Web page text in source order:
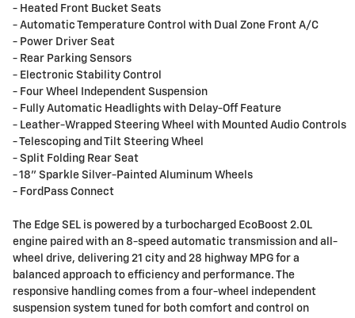
- Heated Front Bucket Seats
- Automatic Temperature Control with Dual Zone Front A/C
- Power Driver Seat
- Rear Parking Sensors
- Electronic Stability Control
- Four Wheel Independent Suspension
- Fully Automatic Headlights with Delay-Off Feature
- Leather-Wrapped Steering Wheel with Mounted Audio Controls
- Telescoping and Tilt Steering Wheel
- Split Folding Rear Seat
- 18" Sparkle Silver-Painted Aluminum Wheels
- FordPass Connect
The Edge SEL is powered by a turbocharged EcoBoost 2.0L
engine paired with an 8-speed automatic transmission and all-
wheel drive, delivering 21 city and 28 highway MPG for a
balanced approach to efficiency and performance. The
responsive handling comes from a four-wheel independent
suspension system tuned for both comfort and control on